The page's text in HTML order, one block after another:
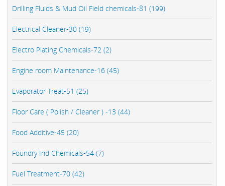
Drilling Fluids & Mud Oil Field chemicals-81 (199)
Electrical Cleaner-30 (19)
Electro Plating Chemicals-72 (2)
Engine room Maintenance-16 (45)
Evaporator Treat-51 (25)
Floor Care ( Polish / Cleaner ) -13 (44)
Food Additive-45 (20)
Foundry Ind Chemicals-54 (7)
Fuel Treatment-70 (42)